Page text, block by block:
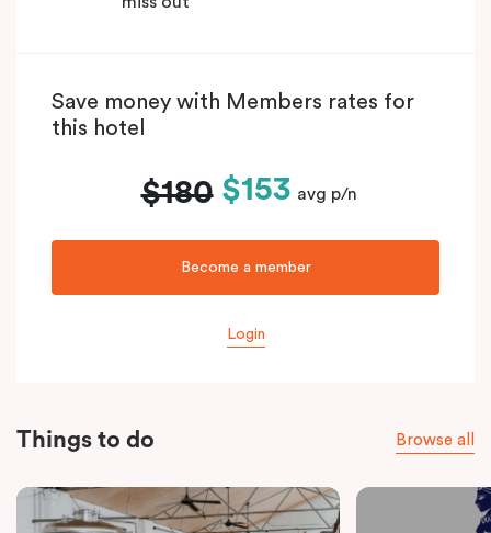
Save money with Members rates for
this hotel
$180 $153 avg p/n
Become a member
Login
Things to do Browse all